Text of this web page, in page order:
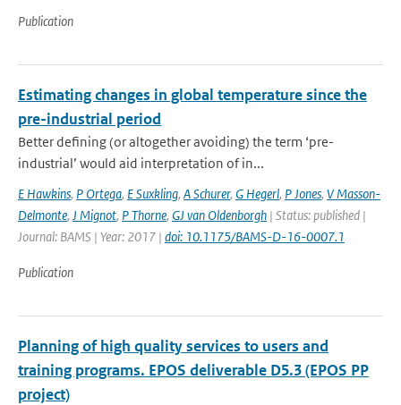
Publication
Estimating changes in global temperature since the
pre-industrial period
Better defining (or altogether avoiding) the term ‘pre-
industrial’ would aid interpretation of in...
E Hawkins, P Ortega, E Suxkling, A Schurer, G Hegerl, P Jones, V Masson-
Delmonte, J Mignot, P Thorne, GJ van Oldenborgh | Status: published |
Journal: BAMS | Year: 2017 | doi: 10.1175/BAMS-D-16-0007.1
Publication
Planning of high quality services to users and
training programs. EPOS deliverable D5.3 (EPOS PP
project)